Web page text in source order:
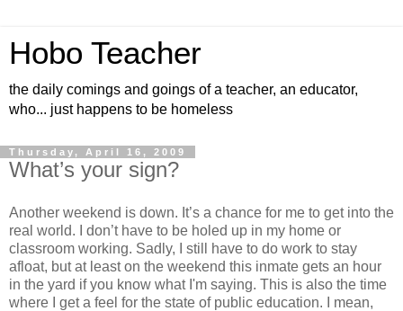
Hobo Teacher
the daily comings and goings of a teacher, an educator,
who... just happens to be homeless
Thursday, April 16, 2009
What’s your sign?
Another weekend is down. It’s a chance for me to get into the
real world. I don’t have to be holed up in my home or
classroom working. Sadly, I still have to do work to stay
afloat, but at least on the weekend this inmate gets an hour
in the yard if you know what I'm saying. This is also the time
where I get a feel for the state of public education. I mean,